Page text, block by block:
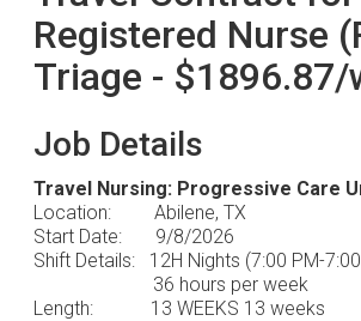
Registered Nurse
Triage - $1896.87/
Job Details
Travel Nursing: Progressive Care
Location: Abilene, TX
Start Date: 9/8/2026
Shift Details: 12H Nights (7:00 PM-
36 hours per week
Length: 13 WEEKS 13 weeks